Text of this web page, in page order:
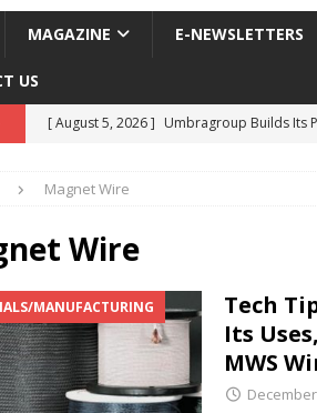
MAGAZINE E-NEWSLETTERS
US
[ August 5, 2026 ] Umbragroup Builds Its
[ August 5, 2026 ]
Rare Earth Motor & H2/FC Projects
E-POWER TECHNOLOGY
[ August 4, 2026 ] MagnebotiX in Zurich
NEWS
Magnet Wire
Wire
MANUFACTURING
Tech
Its
MWS